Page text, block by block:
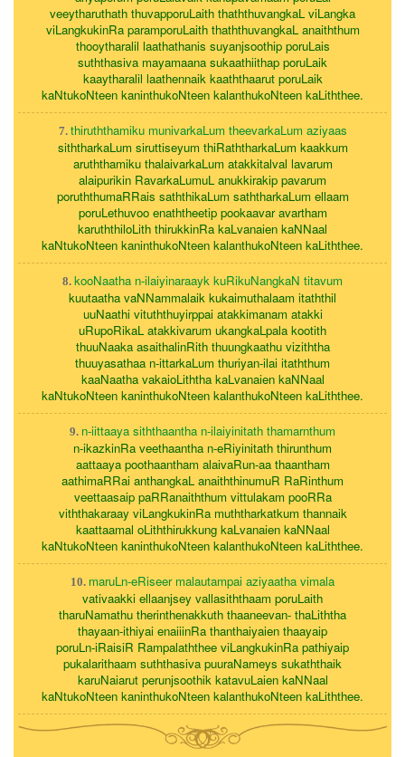
veeytharuthath thuvapporuLaith thaththuvangkaL viLangka
viLangkukinRa paramporuLaith thaththuvangkaL anaiththum
thooytharalil laathathanis suyanjsoothip poruLais
suththasiva mayamaana sukaathiithap poruLaik
kaaytharalil laathennaik kaaththaarut poruLaik
kaNtukoNteen kaninthukoNteen kalanthukoNteen kaLiththee.
7. thiruththamiku munivarkaLum theevarkaLum aziyaas
siththarkaLum siruttiseyum thiRaththarkaLum kaakkum
aruththamiku thalaivarkaLum atakkitalval lavarum
alaipurikin RavarkaLumuL anukkirakip pavarum
poruththumaRRais saththikaLum saththarkaLum ellaam
poruLethuvoo enaththeetip pookaavar avartham
karuththiloLith thirukkinRa kaLvanaien kaNNaal
kaNtukoNteen kaninthukoNteen kalanthukoNteen kaLiththee.
8. kooNaatha n-ilaiyinaraayk kuRikuNangkaN titavum
kuutaatha vaNNammalaik kukaimuthalaam itaththil
uuNaathi vituththuyirppai atakkimanam atakki
uRupoRikaL atakkivarum ukangkaLpala kootith
thuuNaaka asaithalinRith thuungkaathu viziththa
thuuyasathaa n-ittarkaLum thuriyan-ilai itaththum
kaaNaatha vakaioLiththa kaLvanaien kaNNaal
kaNtukoNteen kaninthukoNteen kalanthukoNteen kaLiththee.
9. n-iittaaya siththaantha n-ilaiyinitath thamarnthum
n-ikazkinRa veethaantha n-eRiyinitath thirunthum
aattaaya poothaantham alaivaRun-aa thaantham
aathimaRRai anthangkaL anaiththinumuR RaRinthum
veettaasaip paRRanaiththum vittulakam pooRRa
viththakaraay viLangkukinRa muththarkatkum thannaik
kaattaamal oLiththirukkung kaLvanaien kaNNaal
kaNtukoNteen kaninthukoNteen kalanthukoNteen kaLiththee.
10. maruLn-eRiseer malautampai aziyaatha vimala
vativaakki ellaanjsey vallasiththaam poruLaith
tharuNamathu therinthenakkuth thaaneevan- thaLiththa
thayaan-ithiyai enaiiinRa thanthaiyaien thaayaip
poruLn-iRaisiR Rampalaththee viLangkukinRa pathiyaip
pukalarithaam suththasiva puuraNameys sukaththaik
karuNaiarut perunjsoothik katavuLaien kaNNaal
kaNtukoNteen kaninthukoNteen kalanthukoNteen kaLiththee.